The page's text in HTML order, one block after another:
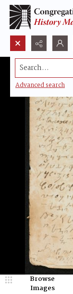
Search...
Advanced search
Browse
Images